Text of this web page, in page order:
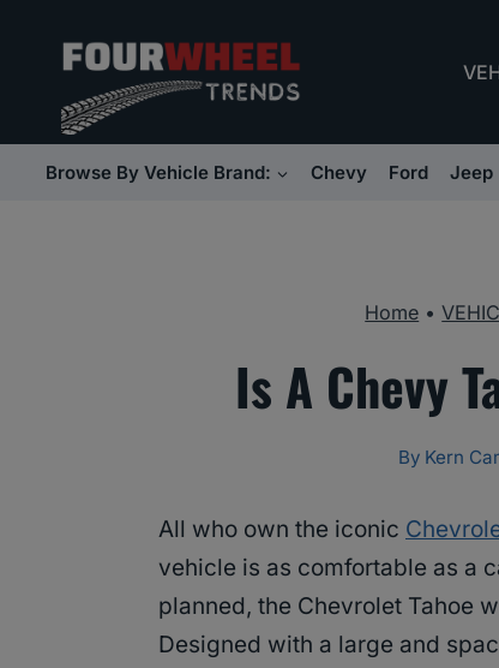
content
Browse By Vehicle Brand: Chevy Ford Jeep
Home •
Is A Chevy
By Kern
All who own the iconic
vehicle is as comfortable as a
planned, the Chevrolet Tahoe
Designed with a large and